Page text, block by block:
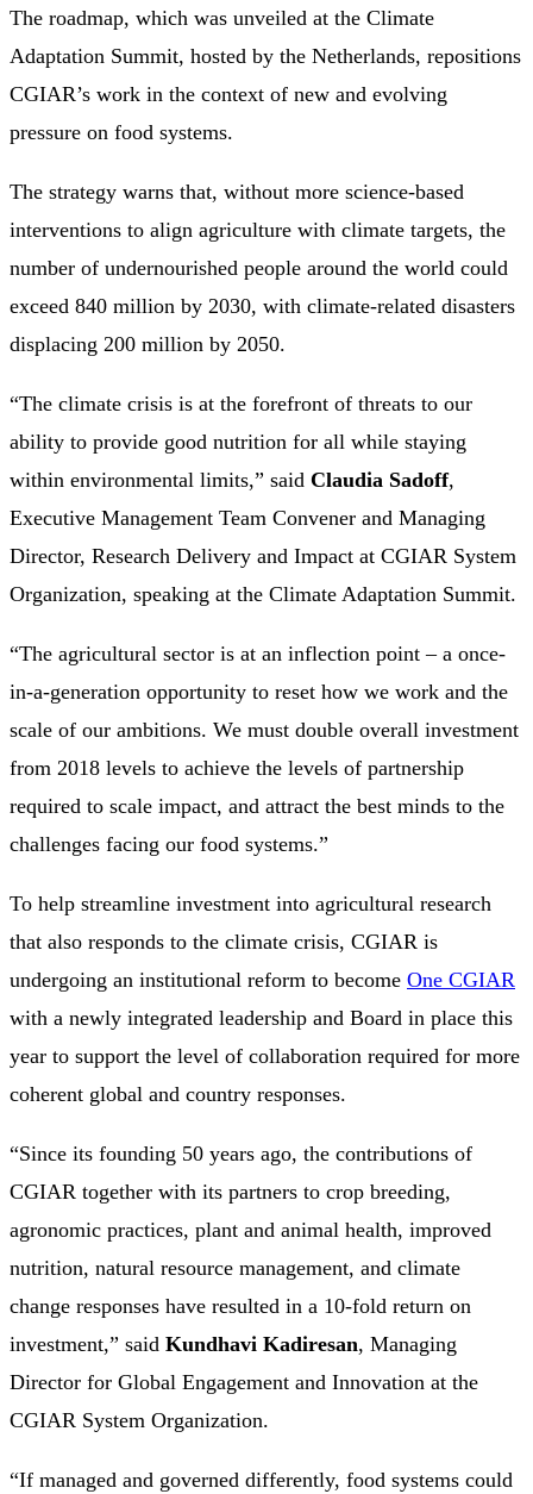
The roadmap, which was unveiled at the Climate
Adaptation Summit, hosted by the Netherlands, repositions
CGIAR’s work in the context of new and evolving
pressure on food systems.
The strategy warns that, without more science-based
interventions to align agriculture with climate targets, the
number of undernourished people around the world could
exceed 840 million by 2030, with climate-related disasters
displacing 200 million by 2050.
“The climate crisis is at the forefront of threats to our
ability to provide good nutrition for all while staying
within environmental limits,” said Claudia Sadoff,
Executive Management Team Convener and Managing
Director, Research Delivery and Impact at CGIAR System
Organization, speaking at the Climate Adaptation Summit.
“The agricultural sector is at an inflection point – a once-
in-a-generation opportunity to reset how we work and the
scale of our ambitions. We must double overall investment
from 2018 levels to achieve the levels of partnership
required to scale impact, and attract the best minds to the
challenges facing our food systems.”
To help streamline investment into agricultural research
that also responds to the climate crisis, CGIAR is
undergoing an institutional reform to become One CGIAR
with a newly integrated leadership and Board in place this
year to support the level of collaboration required for more
coherent global and country responses.
“Since its founding 50 years ago, the contributions of
CGIAR together with its partners to crop breeding,
agronomic practices, plant and animal health, improved
nutrition, natural resource management, and climate
change responses have resulted in a 10-fold return on
investment,” said Kundhavi Kadiresan, Managing
Director for Global Engagement and Innovation at the
CGIAR System Organization.
“If managed and governed differently, food systems could